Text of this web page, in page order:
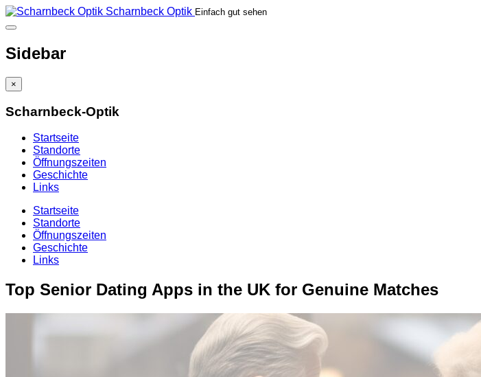
Scharnbeck Optik Einfach gut sehen
Sidebar
×
Scharnbeck-Optik
Startseite
Standorte
Öffnungszeiten
Geschichte
Links
Startseite
Standorte
Öffnungszeiten
Geschichte
Links
Top Senior Dating Apps in the UK for Genuine Matches